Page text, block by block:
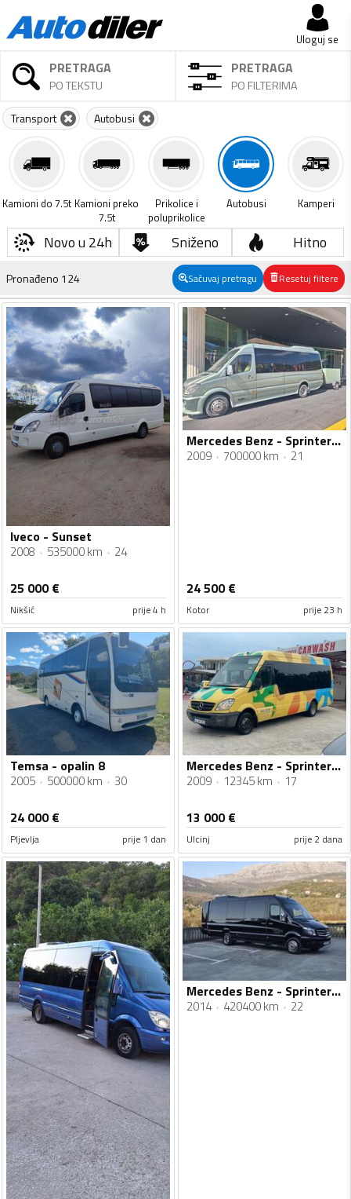
Uloguj se
PRETRAGA
PO TEKSTU
PRETRAGA
PO FILTERIMA
Transport Autobusi
Kamioni do 7.5t Kamioni preko
7.5t
Prikolice i
poluprikolice
Autobusi Kamperi
Novo u 24h Sniženo Hitno
Pronađeno 124 Sačuvaj pretragu Resetuj filtere
Iveco - Sunset
2008 535000 km 24
25 000€
Nikšić prije 4 h
Mercedes Benz - Sprinter 519
2009 700000 km 21
24 500€
Kotor prije 23 h
Temsa - opalin 8
2005 500000 km 30
24 000€
Pljevlja prije 1 dan
Mercedes Benz - Sprinter city 65
2009 12345 km 17
13 000€
Ulcinj prije 2 dana
Mercedes Benz - Sprinter 516
2014 420400 km 22